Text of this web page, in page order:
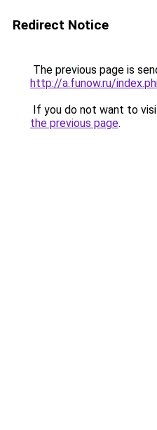
Redirect Notice
The previous page is
http://a.funow.ru/
If you do not want to
the previous page.